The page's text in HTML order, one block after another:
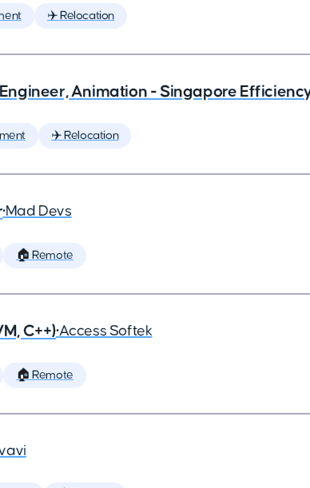
✈️ Relocation
Animation - Singapore
✈️ Relocation
•Mad Devs
🏠 Remote
C++)•Access Softek
🏠 Remote